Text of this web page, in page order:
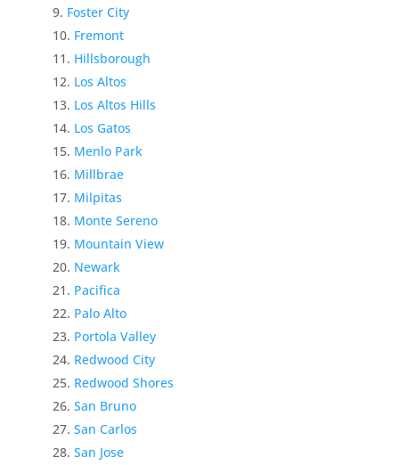
Foster City
Fremont
Hillsborough
Los Altos
Los Altos Hills
Los Gatos
Menlo Park
Millbrae
Milpitas
Monte Sereno
Mountain View
Newark
Pacifica
Palo Alto
Portola Valley
Redwood City
Redwood Shores
San Bruno
San Carlos
San Jose